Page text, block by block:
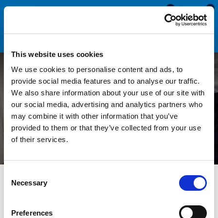
This website uses cookies
We use cookies to personalise content and ads, to
provide social media features and to analyse our traffic.
We also share information about your use of our site with
our social media, advertising and analytics partners who
may combine it with other information that you’ve
provided to them or that they’ve collected from your use
of their services.
Selection
Necessary
Preferences
0
0
Why Is My uPVC Window
Not Closing Against the
Seal?
All Blogs
Why Is My uPVC Window Not Closing